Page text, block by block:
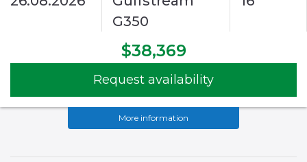
G350
$38,369
Request availability
More information